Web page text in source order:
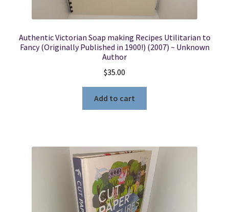
Authentic Victorian Soap making Recipes Utilitarian to
Fancy (Originally Published in 1900!) (2007) ~ Unknown
Author
$35.00
Add to cart